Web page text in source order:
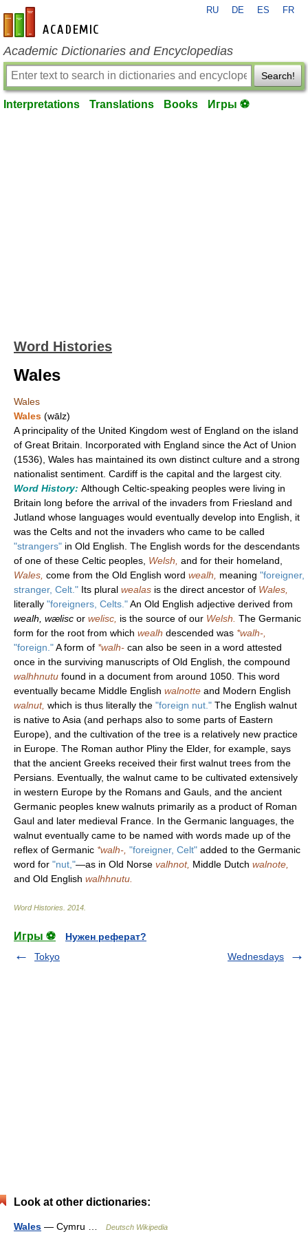
en-academic.com
RU DE ES FR
Academic Dictionaries and Encyclopedias
Search!
Interpretations Translations Books Игры ⚽
Word Histories
Wales
Wales
Wales (wālz)
A principality of the United Kingdom west of England on the island
of Great Britain. Incorporated with England since the Act of Union
(1536), Wales has maintained its own distinct culture and a strong
nationalist sentiment. Cardiff is the capital and the largest city.
Word History: Although Celtic-speaking peoples were living in
Britain long before the arrival of the invaders from Friesland and
Jutland whose languages would eventually develop into English, it
was the Celts and not the invaders who came to be called
"strangers" in Old English. The English words for the descendants
of one of these Celtic peoples, Welsh, and for their homeland,
Wales, come from the Old English word wealh, meaning "foreigner,
stranger, Celt." Its plural wealas is the direct ancestor of Wales,
literally "foreigners, Celts."An Old English adjective derived from
wealh, wælisc or welisc, is the source of our Welsh. The Germanic
form for the root from which wealh descended was *walh-,
"foreign."A form of *walh- can also be seen in a word attested
once in the surviving manuscripts of Old English, the compound
walhhnutu found in a document from around 1050. This word
eventually became Middle English walnotte and Modern English
walnut, which is thus literally the "foreign nut." The English walnut
is native to Asia (and perhaps also to some parts of Eastern
Europe), and the cultivation of the tree is a relatively new practice
in Europe. The Roman author Pliny the Elder, for example, says
that the ancient Greeks received their first walnut trees from the
Persians. Eventually, the walnut came to be cultivated extensively
in western Europe by the Romans and Gauls, and the ancient
Germanic peoples knew walnuts primarily as a product of Roman
Gaul and later medieval France. In the Germanic languages, the
walnut eventually came to be named with words made up of the
reflex of Germanic *walh-, "foreigner, Celt" added to the Germanic
word for "nut,"—as in Old Norse valhnot, Middle Dutch walnote,
and Old English walhhnutu.
Word Histories 2014
Игры ⚽
Нужен реферат?
Tokyo
Wednesdays
Look at other dictionaries:
Wales — Cymru … Deutsch Wikipedia